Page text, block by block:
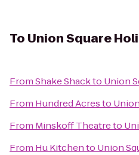
To Union Square
FromShake Shackto Union
From Hundred Acresto
From Minskoff Theatreto
From Hu Kitchento Union